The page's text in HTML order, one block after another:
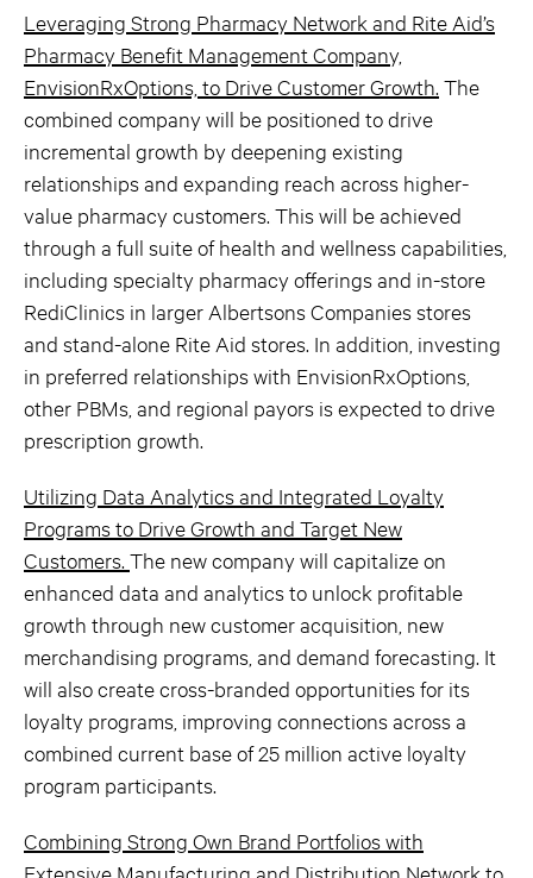
Leveraging Strong Pharmacy Network and Rite Aid’s
Pharmacy Benefit Management Company,
EnvisionRxOptions, to Drive Customer Growth. The
combined company will be positioned to drive
incremental growth by deepening existing
relationships and expanding reach across higher-
value pharmacy customers. This will be achieved
through a full suite of health and wellness capabilities,
including specialty pharmacy offerings and in-store
RediClinics in larger Albertsons Companies stores
and stand-alone Rite Aid stores. In addition, investing
in preferred relationships with EnvisionRxOptions,
other PBMs, and regional payors is expected to drive
prescription growth.
Utilizing Data Analytics and Integrated Loyalty
Programs to Drive Growth and Target New
Customers. The new company will capitalize on
enhanced data and analytics to unlock profitable
growth through new customer acquisition, new
merchandising programs, and demand forecasting. It
will also create cross-branded opportunities for its
loyalty programs, improving connections across a
combined current base of 25 million active loyalty
program participants.
Combining Strong Own Brand Portfolios with